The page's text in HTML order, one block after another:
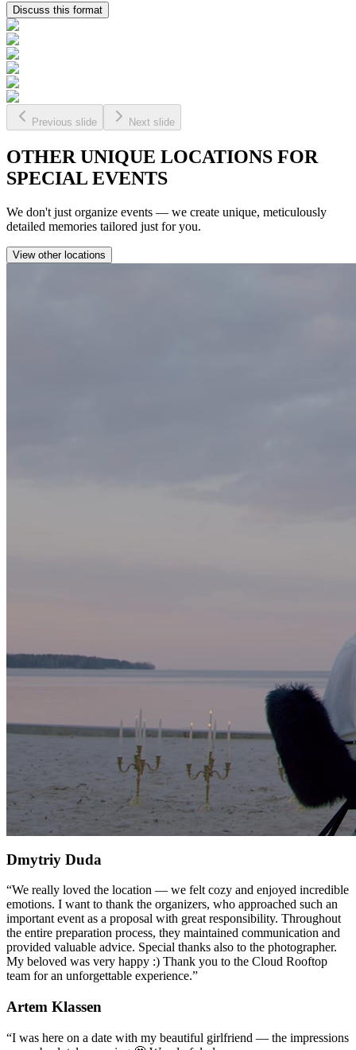
Discuss this format
Previous slide Next slide
OTHER UNIQUE LOCATIONS FOR
SPECIAL EVENTS
We don't just organize events — we create unique, meticulously
detailed memories tailored just for you.
View other locations
Dmytriy Duda
“We really loved the location — we felt cozy and enjoyed incredible
emotions. I want to thank the organizers, who approached such an
important event as a proposal with great responsibility. Throughout
the entire preparation process, they maintained communication and
provided valuable advice. Special thanks also to the photographer.
My beloved was very happy :) Thank you to the Cloud Rooftop
team for an unforgettable experience.”
Artem Klassen
“I was here on a date with my beautiful girlfriend — the impressions